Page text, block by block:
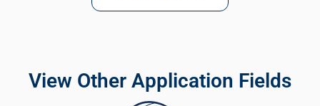
View Other Application Fields